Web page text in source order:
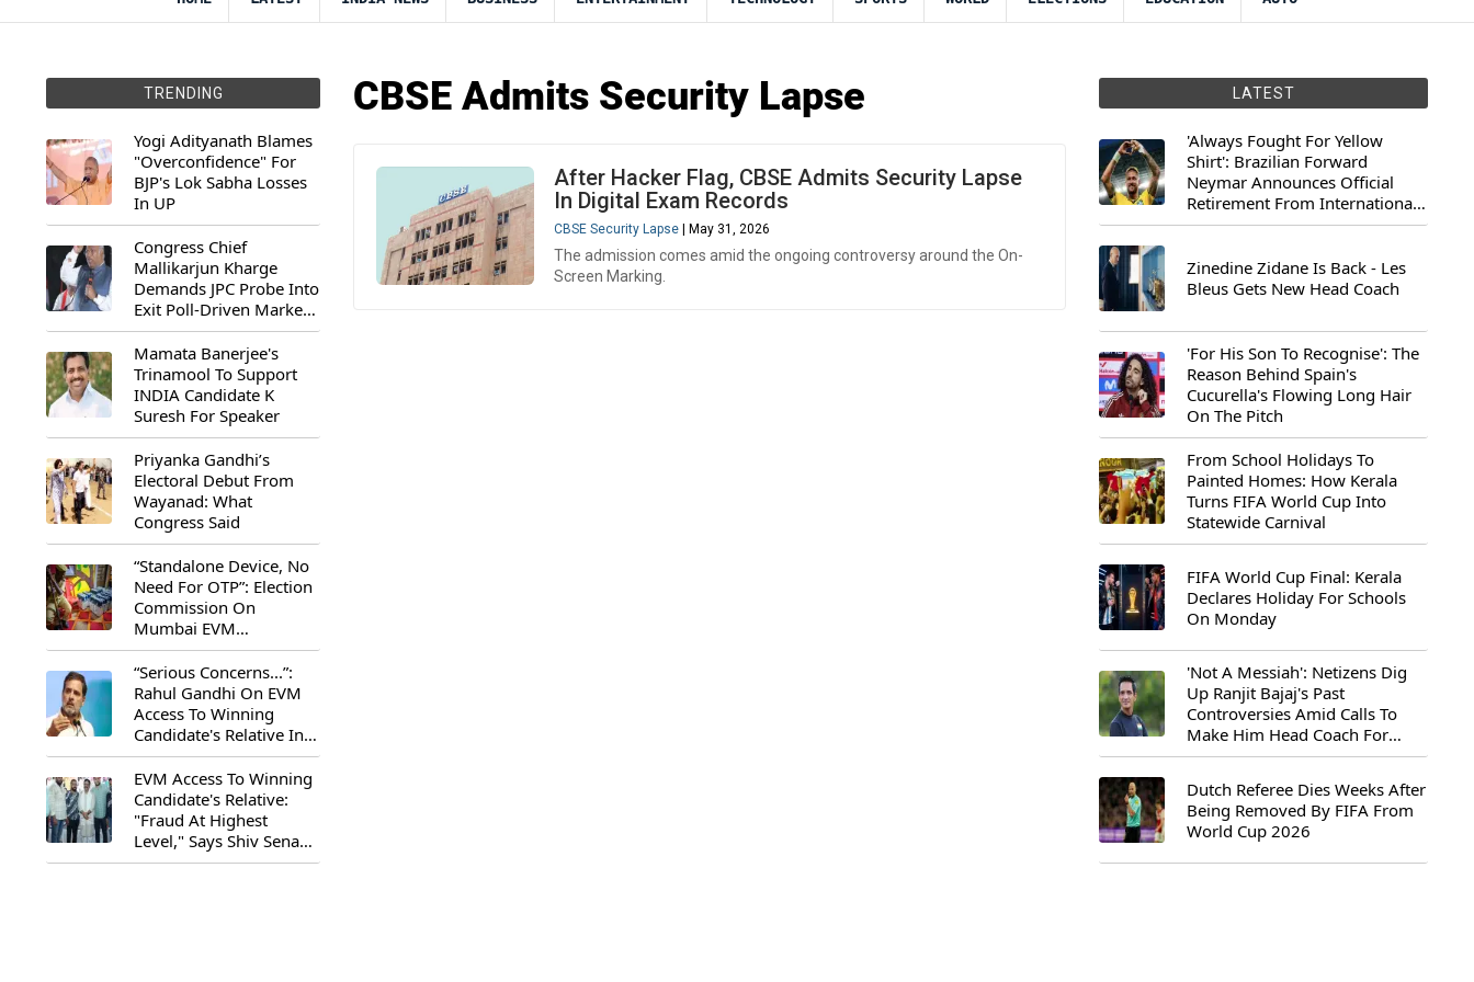
TRENDING
Yogi Adityanath Blames
"Overconfidence" For
BJP's Lok Sabha Losses
In UP
Congress Chief
Mallikarjun Kharge
Demands JPC Probe Into
Exit Poll-Driven Market
Rally
Mamata Banerjee's
Trinamool To Support
INDIA Candidate K
Suresh For Speaker
Priyanka Gandhi’s
Electoral Debut From
Wayanad: What
Congress Said
“Standalone Device, No
Need For OTP”: Election
Commission On
Mumbai EVM
Controversy
“Serious Concerns...”:
Rahul Gandhi On EVM
Access To Winning
Candidate's Relative In
Maharashtra
EVM Access To Winning
Candidate's Relative:
"Fraud At Highest
Level," Says Shiv Sena
(UBT) MP Priyanka
CBSE Admits Security Lapse
After Hacker Flag, CBSE Admits Security Lapse
In Digital Exam Records
CBSE Security Lapse | May 31, 2026
The admission comes amid the ongoing controversy around the On-
Screen Marking.
LATEST
'Always Fought For Yellow
Shirt': Brazilian Forward
Neymar Announces Official
Retirement From International
Football
Zinedine Zidane Is Back - Les
Bleus Gets New Head Coach
'For His Son To Recognise': The
Reason Behind Spain's
Cucurella's Flowing Long Hair
On The Pitch
From School Holidays To
Painted Homes: How Kerala
Turns FIFA World Cup Into
Statewide Carnival
FIFA World Cup Final: Kerala
Declares Holiday For Schools
On Monday
'Not A Messiah': Netizens Dig
Up Ranjit Bajaj's Past
Controversies Amid Calls To
Make Him Head Coach For
First-Ever FIFA U-15 World Cup
Dutch Referee Dies Weeks After
Being Removed By FIFA From
World Cup 2026